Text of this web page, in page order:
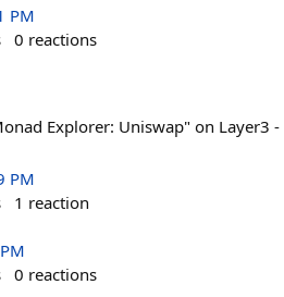
PM
0 reactions
Explorer: Uniswap" on
PM
1 reaction
0 reactions